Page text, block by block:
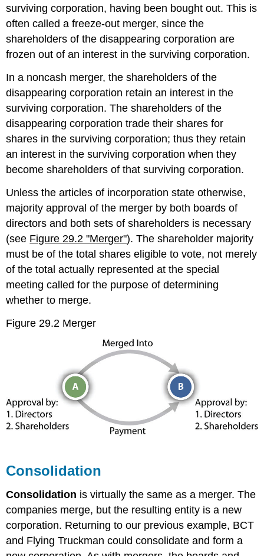
surviving corporation, having been bought out. This is
often called a freeze-out merger, since the
shareholders of the disappearing corporation are
frozen out of an interest in the surviving corporation.
In a noncash merger, the shareholders of the
disappearing corporation retain an interest in the
surviving corporation. The shareholders of the
disappearing corporation trade their shares for
shares in the surviving corporation; thus they retain
an interest in the surviving corporation when they
become shareholders of that surviving corporation.
Unless the articles of incorporation state otherwise,
majority approval of the merger by both boards of
directors and both sets of shareholders is necessary
(see Figure 29.2 "Merger"). The shareholder majority
must be of the total shares eligible to vote, not merely
of the total actually represented at the special
meeting called for the purpose of determining
whether to merge.
Figure 29.2 Merger
Consolidation
Consolidation is virtually the same as a merger. The
companies merge, but the resulting entity is a new
corporation. Returning to our previous example, BCT
and Flying Truckman could consolidate and form a